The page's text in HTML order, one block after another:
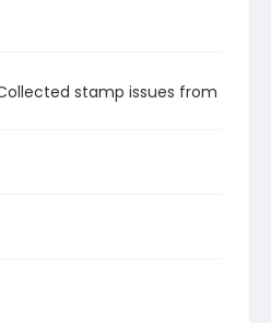
stamp issues from